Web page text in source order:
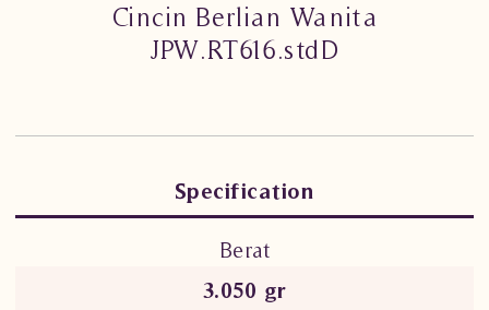
Cincin Berlian Wanita
JPW.RT616.stdD
Specification
Berat
3.050 gr